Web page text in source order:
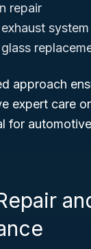
repair
approach
expert care
for